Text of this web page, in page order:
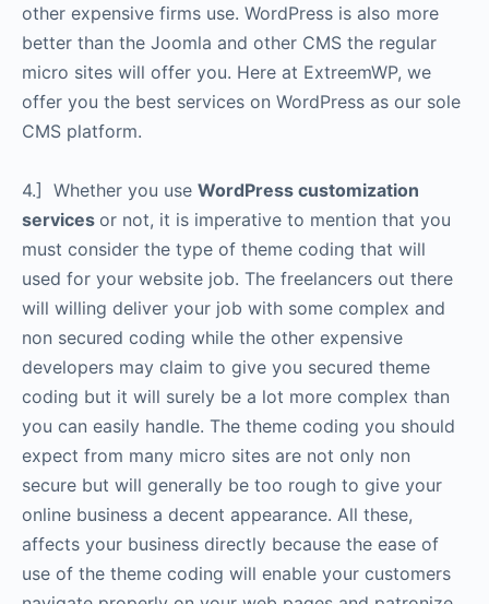
other expensive firms use. WordPress is also more
better than the Joomla and other CMS the regular
micro sites will offer you. Here at ExtreemWP, we
offer you the best services on WordPress as our sole
CMS platform.
4.] Whether you use WordPress customization
services or not, it is imperative to mention that you
must consider the type of theme coding that will
used for your website job. The freelancers out there
will willing deliver your job with some complex and
non secured coding while the other expensive
developers may claim to give you secured theme
coding but it will surely be a lot more complex than
you can easily handle. The theme coding you should
expect from many micro sites are not only non
secure but will generally be too rough to give your
online business a decent appearance. All these,
affects your business directly because the ease of
use of the theme coding will enable your customers